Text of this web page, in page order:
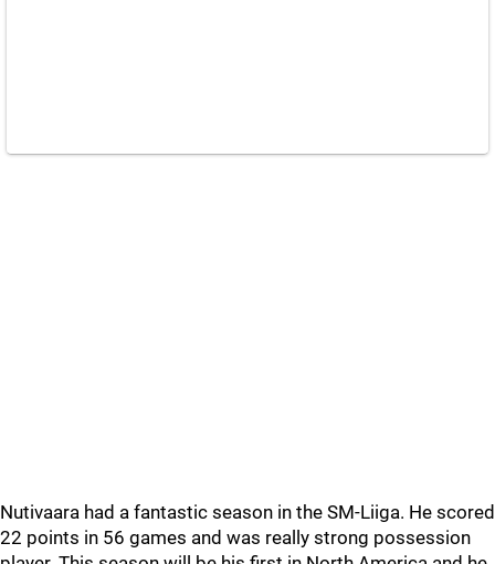
Nutivaara had a fantastic season in the SM-Liiga. He scored
22 points in 56 games and was really strong possession